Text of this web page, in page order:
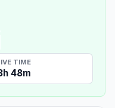
TIME
48m